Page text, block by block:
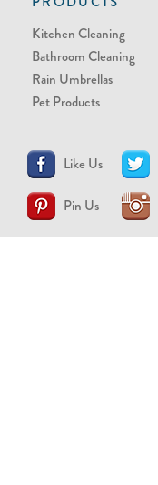
Kitchen Cleaning
Bathroom Cleaning
Rain Umbrellas
Pet Products
Like Us
Pin Us